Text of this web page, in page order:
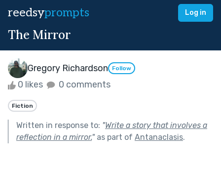
reedsyprompts Log in
The Mirror
Gregory Richardson Follow
0 likes 0 comments
Fiction
Written in response to: "Write a story that involves a
reflection in a mirror."as part of Antanaclasis.